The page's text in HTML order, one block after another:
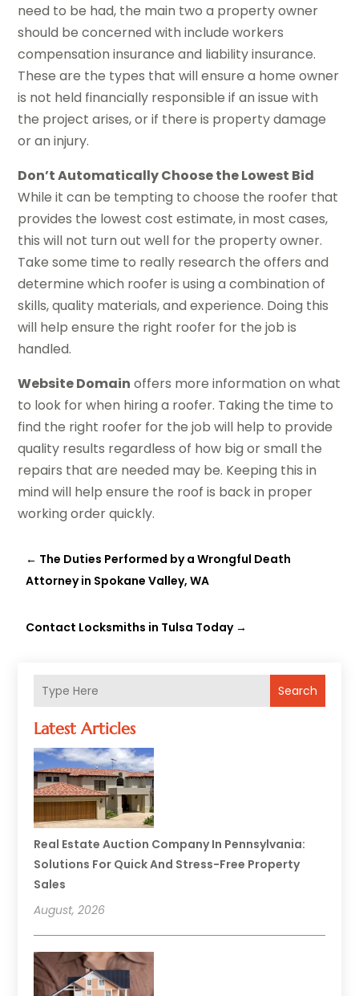
Search
Latest Articles
Real Estate Auction Company In Pennsylvania:
Solutions For Quick And Stress-Free Property
Sales
August, 2026
need to be had, the main two a property owner
should be concerned with include workers
compensation insurance and liability insurance.
These are the types that will ensure a home owner
is not held financially responsible if an issue with
the project arises, or if there is property damage
or an injury.
Don’t Automatically Choose the Lowest Bid
While it can be tempting to choose the roofer that
provides the lowest cost estimate, in most cases,
this will not turn out well for the property owner.
Take some time to really research the offers and
determine which roofer is using a combination of
skills, quality materials, and experience. Doing this
will help ensure the right roofer for the job is
handled.
Website Domain offers more information on what
to look for when hiring a roofer. Taking the time to
find the right roofer for the job will help to provide
quality results regardless of how big or small the
repairs that are needed may be. Keeping this in
mind will help ensure the roof is back in proper
working order quickly.
← The Duties Performed by a Wrongful Death
Attorney in Spokane Valley, WA
Contact Locksmiths in Tulsa Today→